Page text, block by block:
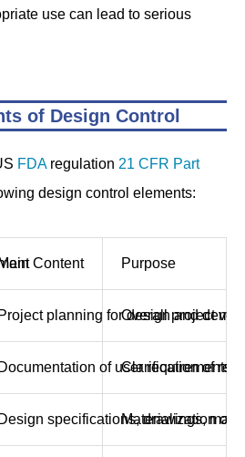
use can lead to serious
of Design Control
FDAregulation 21 CFR Part
design control elements:
Content Purpose
Project planning for design and
Overall project
Documentation of user requirements,
Clarification of
Design specifications, drawings,
Materialization of